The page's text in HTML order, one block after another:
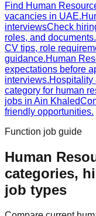
Find Human
vacancies in UAE.
interviewsCheck
roles, and documents.
CV tips, role
guidance.Human
expectations before
interviews.Hospitality
category for human
jobs in Ain Khaled
friendly opportunities.
Function job guide
Human
categories,
job types